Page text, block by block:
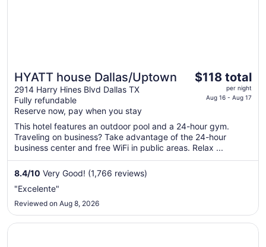
HYATT house Dallas/Uptown
2914 Harry Hines Blvd Dallas TX
Fully refundable
Reserve now, pay when you stay
The
total
per
night
from
17
$118 total
per night
Aug 16 - Aug 17
This hotel features an outdoor pool and a 24-hour gym.
Traveling on business? Take advantage of the 24-hour
business center and free WiFi in public areas. Relax ...
8.4/10 Very Good! (1,766 reviews)
"Excelente"
Reviewed on Aug 8, 2026
Opens in a new window
The Stoneleigh, Autograph Collection